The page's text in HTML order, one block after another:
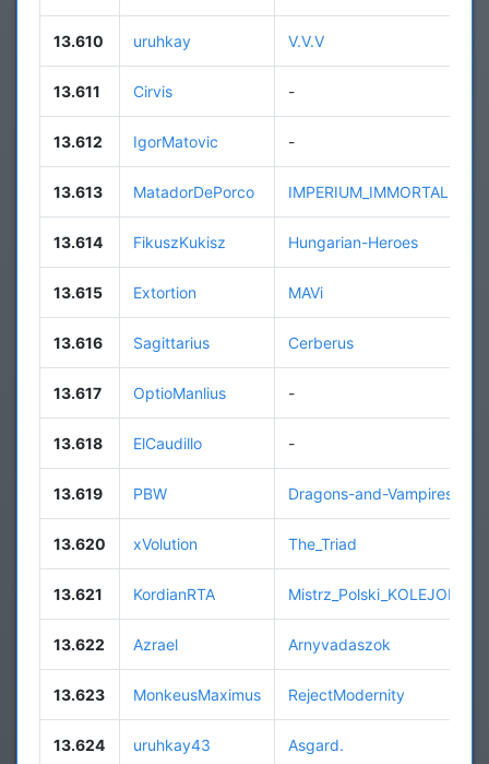
13.610 uruhkay V.V.V
13.611 Cirvis -
13.612 IgorMatovic -
13.613 MatadorDePorco IMPERIUM_IMMORTALE
13.614 FikuszKukisz Hungarian-Heroes
13.615 Extortion MAVi
13.616 Sagittarius Cerberus
13.617 OptioManlius -
13.618 ElCaudillo -
13.619 PBW Dragons-and-Vampires
13.620 xVolution The_Triad
13.621 KordianRTA Mistrz_Polski_KOLEJORZ
13.622 Azrael Arnyvadaszok
13.623 MonkeusMaximus RejectModernity
13.624 uruhkay43 Asgard.